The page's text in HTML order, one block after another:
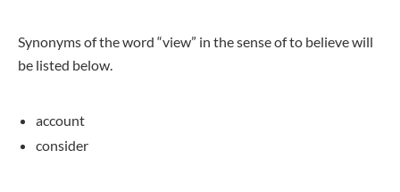
Synonyms of the word “view” in the sense of to believe will
be listed below.
account
consider